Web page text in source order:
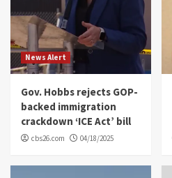
News Alert
Gov. Hobbs rejects GOP-
backed immigration
crackdown ‘ICE Act’ bill
cbs26.com 04/18/2025